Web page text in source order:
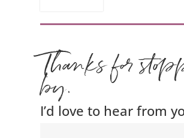
Thanks for
by.
I’d love to hear from